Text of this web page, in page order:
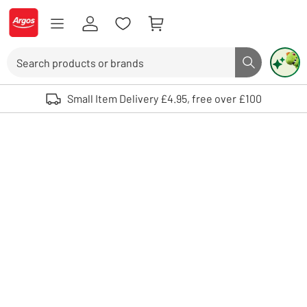
Skip to Content
Logo - go to homepage
Search button
Use up and down arrows to review and enter to select. Touch device
Small Item Delivery £4.95, free over £100